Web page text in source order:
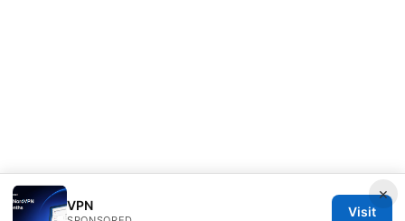
×
VPN Visit